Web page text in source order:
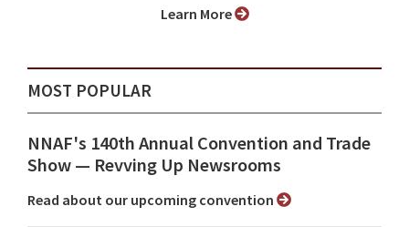
Learn More
MOST POPULAR
NNAF's 140th Annual Convention and Trade
Show ⁠— Revving Up Newsrooms
Read about our upcoming convention